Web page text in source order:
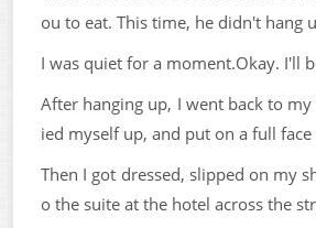
ou to eat. This time, he didn't hang
I was quiet for a moment.Okay. I'll
After hanging up, I went back to
ied myself up, and put on a full
Then I got dressed, slipped on my
o the suite at the hotel across the